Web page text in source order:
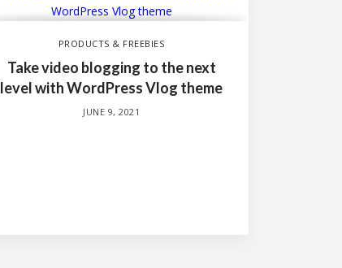
PRODUCTS & FREEBIES
Take video blogging to the next
level with WordPress Vlog theme
JUNE 9, 2021